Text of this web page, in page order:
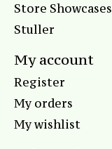
Store Showcases
Stuller
My account
Register
My orders
My wishlist